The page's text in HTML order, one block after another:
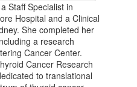
Staff Specialist in
Hospital and a Clinical
She completed her
a research
Cancer Center.
Cancer Research
to translational